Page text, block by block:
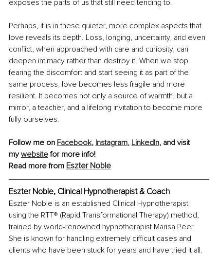
exposes the parts of us that still need tending to.
Perhaps, it is in these quieter, more complex aspects that
love reveals its depth. Loss, longing, uncertainty, and even
conflict, when approached with care and curiosity, can
deepen intimacy rather than destroy it. When we stop
fearing the discomfort and start seeing it as part of the
same process, love becomes less fragile and more
resilient. It becomes not only a source of warmth, but a
mirror, a teacher, and a lifelong invitation to become more
fully ourselves.
Follow me on Facebook, Instagram, LinkedIn, and visit
my website for more info!
Read more from Eszter Noble
Eszter Noble, Clinical Hypnotherapist & Coach
Eszter Noble is an established Clinical Hypnotherapist
using the RTT® (Rapid Transformational Therapy) method,
trained by world-renowned hypnotherapist Marisa Peer.
She is known for handling extremely difficult cases and
clients who have been stuck for years and have tried it all.